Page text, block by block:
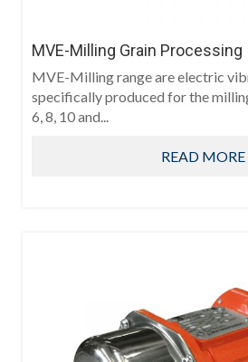
MVE-Milling Grain Processing
MVE-Milling range are electric
specifically produced for the
6, 8, 10 and...
READ MORE